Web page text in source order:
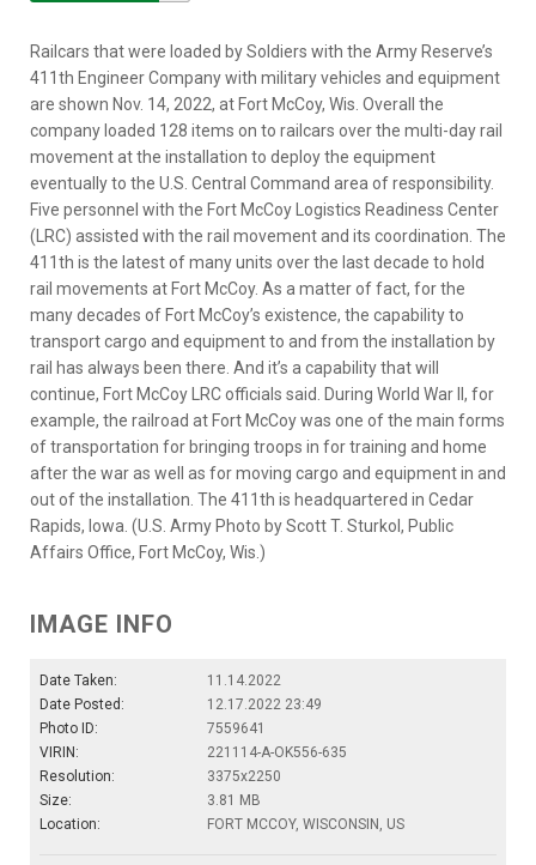
Railcars that were loaded by Soldiers with the Army Reserve’s
411th Engineer Company with military vehicles and equipment
are shown Nov. 14, 2022, at Fort McCoy, Wis. Overall the
company loaded 128 items on to railcars over the multi-day rail
movement at the installation to deploy the equipment
eventually to the U.S. Central Command area of responsibility.
Five personnel with the Fort McCoy Logistics Readiness Center
(LRC) assisted with the rail movement and its coordination. The
411th is the latest of many units over the last decade to hold
rail movements at Fort McCoy. As a matter of fact, for the
many decades of Fort McCoy’s existence, the capability to
transport cargo and equipment to and from the installation by
rail has always been there. And it’s a capability that will
continue, Fort McCoy LRC officials said. During World War II, for
example, the railroad at Fort McCoy was one of the main forms
of transportation for bringing troops in for training and home
after the war as well as for moving cargo and equipment in and
out of the installation. The 411th is headquartered in Cedar
Rapids, Iowa. (U.S. Army Photo by Scott T. Sturkol, Public
Affairs Office, Fort McCoy, Wis.)
IMAGE INFO
Date Taken:
11.14.2022
Date Posted:
12.17.2022 23:49
Photo ID:
7559641
VIRIN:
221114-A-OK556-635
Resolution:
3375x2250
Size:
3.81 MB
Location:
FORT MCCOY, WISCONSIN, US